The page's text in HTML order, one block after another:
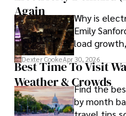
through his commitment
Again
Why is
Emily
load
for energy
Dexter CookeApr 30, 2026
Best Time To Visit
Weather & Crowds
Find the
by month